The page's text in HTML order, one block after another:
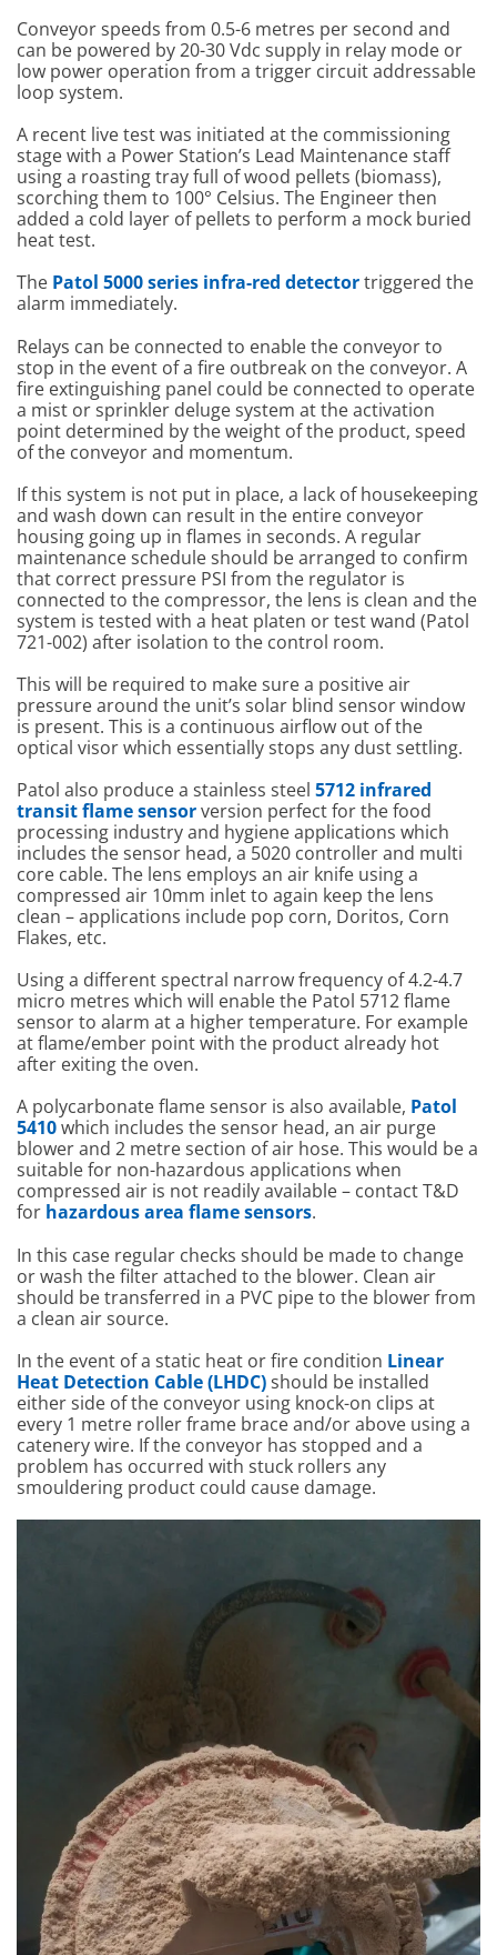
Conveyor speeds from 0.5-6 metres per second and
can be powered by 20-30 Vdc supply in relay mode or
low power operation from a trigger circuit addressable
loop system.
A recent live test was initiated at the commissioning
stage with a Power Station’s Lead Maintenance staff
using a roasting tray full of wood pellets (biomass),
scorching them to 100° Celsius. The Engineer then
added a cold layer of pellets to perform a mock buried
heat test.
The Patol 5000 series infra-red detectortriggered the
alarm immediately.
Relays can be connected to enable the conveyor to
stop in the event of a fire outbreak on the conveyor. A
fire extinguishing panel could be connected to operate
a mist or sprinkler deluge system at the activation
point determined by the weight of the product, speed
of the conveyor and momentum.
If this system is not put in place, a lack of housekeeping
and wash down can result in the entire conveyor
housing going up in flames in seconds. A regular
maintenance schedule should be arranged to confirm
that correct pressure PSI from the regulator is
connected to the compressor, the lens is clean and the
system is tested with a heat platen or test wand (Patol
721-002) after isolation to the control room.
This will be required to make sure a positive air
pressure around the unit’s solar blind sensor window
is present. This is a continuous airflow out of the
optical visor which essentially stops any dust settling.
Patol also produce a stainless steel 5712 infrared
transit flame sensorversion perfect for the food
processing industry and hygiene applications which
includes the sensor head, a 5020 controller and multi
core cable. The lens employs an air knife using a
compressed air 10mm inlet to again keep the lens
clean – applications include pop corn, Doritos, Corn
Flakes, etc.
Using a different spectral narrow frequency of 4.2-4.7
micro metres which will enable the Patol 5712 flame
sensor to alarm at a higher temperature. For example
at flame/ember point with the product already hot
after exiting the oven.
A polycarbonate flame sensor is also available, Patol
5410which includes the sensor head, an air purge
blower and 2 metre section of air hose. This would be a
suitable for non-hazardous applications when
compressed air is not readily available – contact T&D
for hazardous area flame sensors.
In this case regular checks should be made to change
or wash the filter attached to the blower. Clean air
should be transferred in a PVC pipe to the blower from
a clean air source.
In the event of a static heat or fire condition Linear
Heat Detection Cable (LHDC)should be installed
either side of the conveyor using knock-on clips at
every 1 metre roller frame brace and/or above using a
catenery wire. If the conveyor has stopped and a
problem has occurred with stuck rollers any
smouldering product could cause damage.